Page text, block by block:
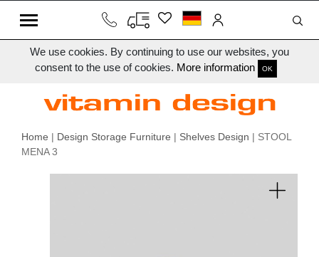
We use cookies. By continuing to use our websites, you
consent to the use of cookies. More information OK
Home | Design Storage Furniture | Shelves Design | STOOL
MENA 3